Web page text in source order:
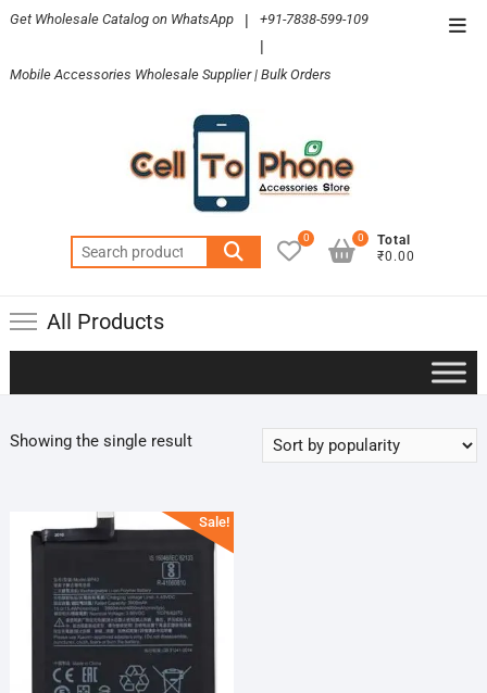
Skip
content
Get Wholesale Catalog on WhatsApp | +91-7838-599-109
|
Mobile Accessories Wholesale Supplier | Bulk Orders
Search
for:
0
Total
₹0.00
0
All Products
Showing the single result
Sale!